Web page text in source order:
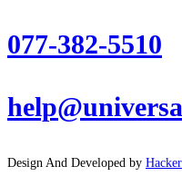
077-382-5510
Design And Developed by